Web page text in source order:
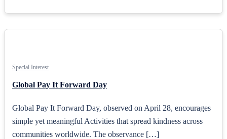
Special Interest
Global Pay It Forward Day
Global Pay It Forward Day, observed on April 28, encourages
simple yet meaningful Activities that spread kindness across
communities worldwide. The observance […]